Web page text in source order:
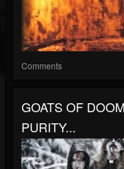
Comments
GOATS OF
PURITY...